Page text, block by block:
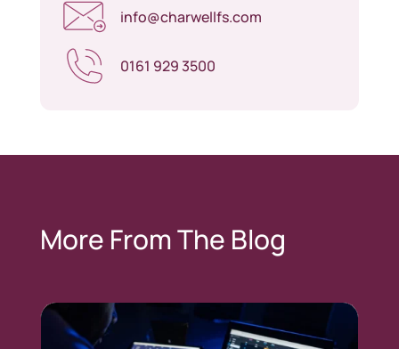
info@charwellfs.com
0161 929 3500
More From The Blog